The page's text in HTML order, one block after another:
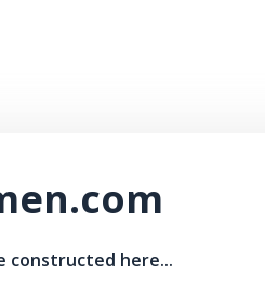
constructed here...